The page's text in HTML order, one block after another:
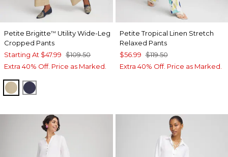
Petite Brigitte™ Utility Wide-Leg
Cropped Pants
Starting At $47.99 $109.50
Extra 40% Off. Price as Marked.
CAFE AROMA
PASSPORT BLUE
Petite Tropical Linen Stretch
Relaxed Pants
$56.99 $119.50
Extra 40% Off. Price as Marked.